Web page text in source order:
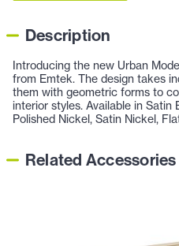
Description
Introducing the new Urban
from Emtek. The design takes
them with geometric forms to
interior styles. Available in Satin
Polished Nickel, Satin Nickel,
Related Accessories